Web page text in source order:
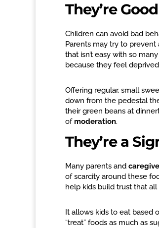
They’re
Children can avoid bad
Parents may try to
that isn’t easy with so
because they feel
Offering regular, small
down from the pedestal
their green beans at
of moderation.
They’re a
Many parents and
of scarcity around these
help kids build trust that
It allows kids to eat based
“treat” foods as much as